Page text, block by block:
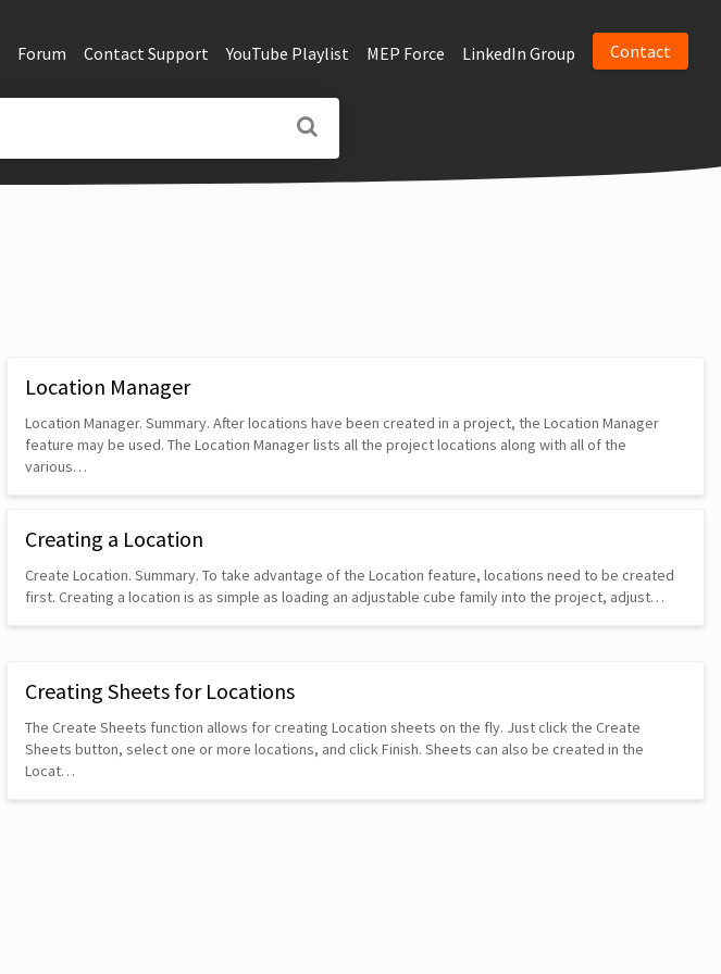
Forum Contact Support YouTube Playlist MEP Force LinkedIn Group Contact
Location Manager
Location Manager. Summary. After locations have been created in a project, the Location Manager
feature may be used. The Location Manager lists all the project locations along with all of the
various…
Creating a Location
Create Location. Summary. To take advantage of the Location feature, locations need to be created
first. Creating a location is as simple as loading an adjustable cube family into the project, adjust…
Creating Sheets for Locations
The Create Sheets function allows for creating Location sheets on the fly. Just click the Create
Sheets button, select one or more locations, and click Finish. Sheets can also be created in the
Locat…